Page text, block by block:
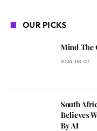
OUR PICKS
Mind The
2026-08-07
South
Believes
By AI